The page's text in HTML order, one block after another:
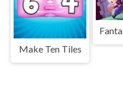
Make Ten Tiles